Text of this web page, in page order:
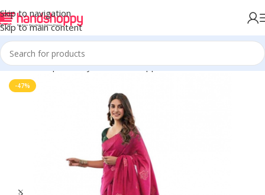
Skip to navigation
Skip to main content
Home Shop Life Style Womens Apparals Sarees
-47%